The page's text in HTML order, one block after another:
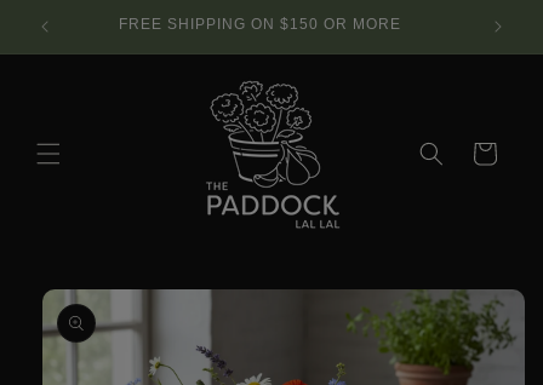
Skip to
FREE SHIPPING ON $150 OR MORE
Cart
Skip to
product
information